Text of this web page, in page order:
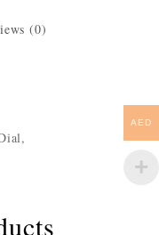
(0)
AED